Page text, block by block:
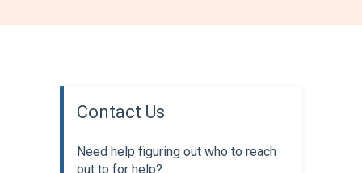
Contact Us
Need help figuring out who to reach
out to for help?